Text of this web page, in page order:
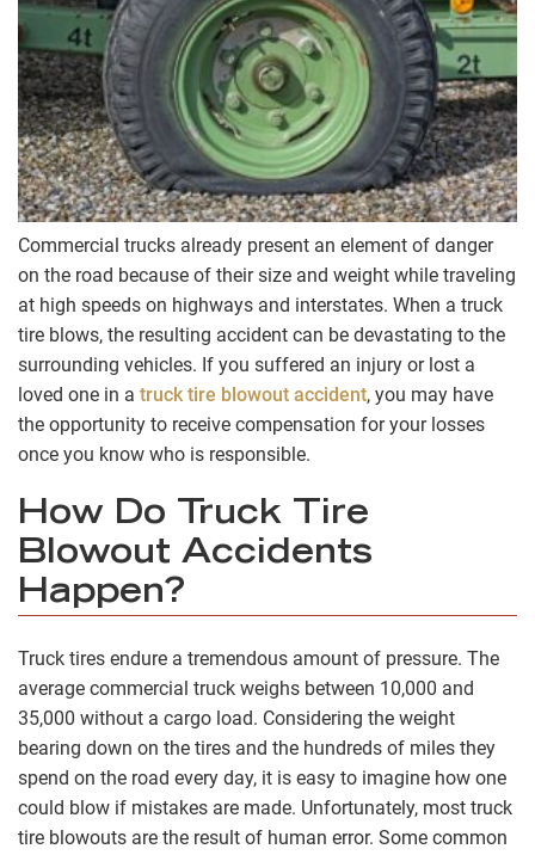
Commercial trucks already present an element of danger
on the road because of their size and weight while traveling
at high speeds on highways and interstates. When a truck
tire blows, the resulting accident can be devastating to the
surrounding vehicles. If you suffered an injury or lost a
loved one in a truck tire blowout accident, you may have
the opportunity to receive compensation for your losses
once you know who is responsible.
How Do Truck Tire
Blowout Accidents
Happen?
Truck tires endure a tremendous amount of pressure. The
average commercial truck weighs between 10,000 and
35,000 without a cargo load. Considering the weight
bearing down on the tires and the hundreds of miles they
spend on the road every day, it is easy to imagine how one
could blow if mistakes are made. Unfortunately, most truck
tire blowouts are the result of human error. Some common